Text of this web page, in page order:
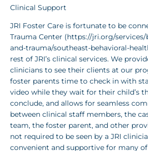
Clinical Support
JRI Foster Care is fortunate to be
Trauma Center (https://jri.org/
and-trauma/southeast-behavioral-
rest of JRI’s clinical services. We
clinicians to see their clients at our
foster parents time to check in with
video while they wait for their child’s
conclude, and allows for seamless
between clinical staff members, the
team, the foster parent, and other
not required to be seen by a JRI
convenient and supportive for many